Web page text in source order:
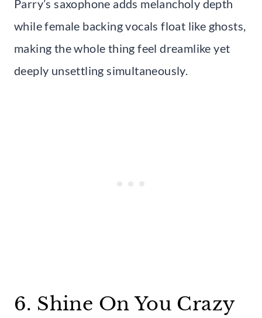
Parry’s saxophone adds melancholy depth
while female backing vocals float like ghosts,
making the whole thing feel dreamlike yet
deeply unsettling simultaneously.
6. Shine On You Crazy